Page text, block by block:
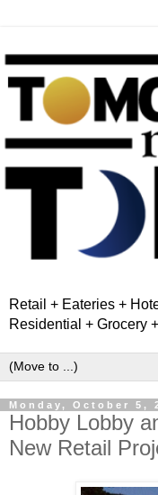
Retail + Eateries +
Residential + Grocery
Monday, October 5,
Hobby Lobby
New Retail